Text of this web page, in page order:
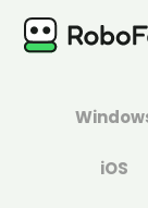
iOS